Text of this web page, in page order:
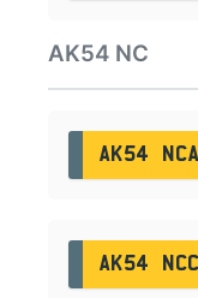
AK54 NC
AK54 NCA
AK54 NCC